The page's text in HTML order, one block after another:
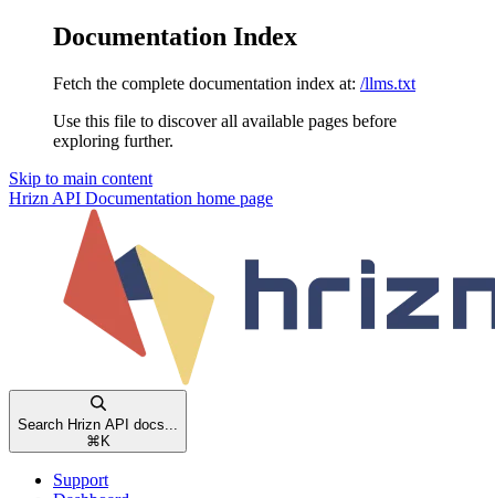
Documentation Index
Fetch the complete documentation index at: /llms.txt
Use this file to discover all available pages before
exploring further.
Skip to main content
Hrizn API Documentation home page
Search Hrizn API docs...
⌘ K
Support